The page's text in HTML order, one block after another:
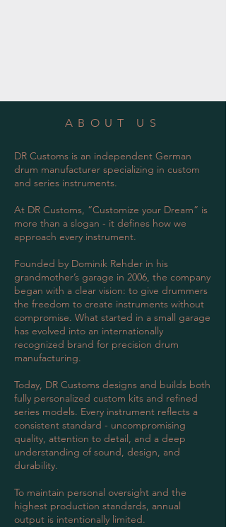
ABOUT US
DR Customs is an independent German
drum manufacturer specializing in custom
and series instruments.
At DR Customs, “Customize your Dream” is
more than a slogan - it defines how we
approach every instrument.
Founded by Dominik Rehder in his
grandmother’s garage in 2006, the company
began with a clear vision: to give drummers
the freedom to create instruments without
compromise. What started in a small garage
has evolved into an internationally
recognized brand for precision drum
manufacturing.
Today, DR Customs designs and builds both
fully personalized custom kits and refined
series models. Every instrument reflects a
consistent standard - uncompromising
quality, attention to detail, and a deep
understanding of sound, design, and
durability.
To maintain personal oversight and the
highest production standards, annual
output is intentionally limited.